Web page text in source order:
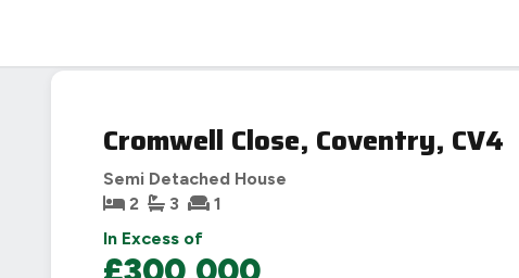
Cromwell Close, Coventry, CV4
Semi Detached House
2
3 1
In Excess of